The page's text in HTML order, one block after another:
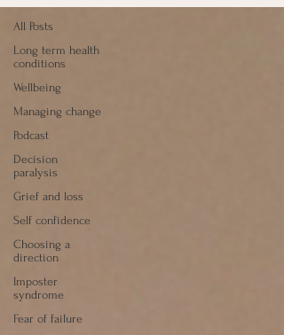
All Posts
Long term health
conditions
Wellbeing
Managing change
Podcast
Decision
paralysis
Grief and loss
Self confidence
Choosing a
direction
Imposter
syndrome
Fear of failure